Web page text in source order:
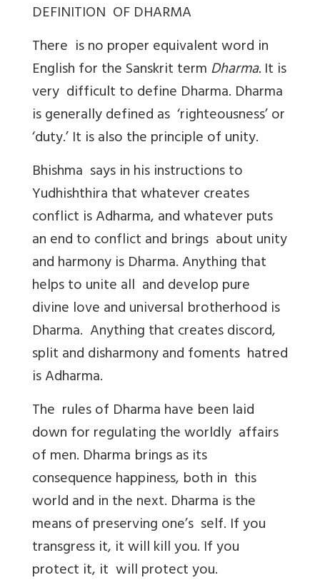
DEFINITION OF DHARMA
There is no proper equivalent word in
English for the Sanskrit termDharma.It is
very difficult to define Dharma. Dharma
is generally defined as ‘righteousness’ or
‘duty.’ It is also the principle of unity.
Bhishma says in his instructions to
Yudhishthira that whatever creates
conflict is Adharma, and whatever puts
an end to conflict and brings about unity
and harmony is Dharma. Anything that
helps to unite all and develop pure
divine love and universal brotherhood is
Dharma. Anything that creates discord,
split and disharmony and foments hatred
is Adharma.
The rules of Dharma have been laid
down for regulating the worldly affairs
of men. Dharma brings as its
consequence happiness, both in this
world and in the next. Dharma is the
means of preserving one’s self. If you
transgress it, it will kill you. If you
protect it, it will protect you.